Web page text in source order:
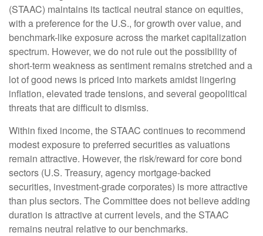
(STAAC) maintains its tactical neutral stance on equities,
with a preference for the U.S., for growth over value, and
benchmark-like exposure across the market capitalization
spectrum. However, we do not rule out the possibility of
short-term weakness as sentiment remains stretched and a
lot of good news is priced into markets amidst lingering
inflation, elevated trade tensions, and several geopolitical
threats that are difficult to dismiss.
Within fixed income, the STAAC continues to recommend
modest exposure to preferred securities as valuations
remain attractive. However, the risk/reward for core bond
sectors (U.S. Treasury, agency mortgage-backed
securities, investment-grade corporates) is more attractive
than plus sectors. The Committee does not believe adding
duration is attractive at current levels, and the STAAC
remains neutral relative to our benchmarks.